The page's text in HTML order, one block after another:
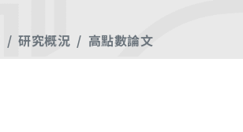
研究概況 高點數論文